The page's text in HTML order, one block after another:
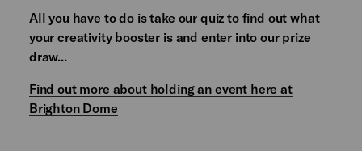
All you have to do is take our quiz to find out what
your creativity booster is and enter into our prize
draw...
Find out more about holding an event here at
Brighton Dome